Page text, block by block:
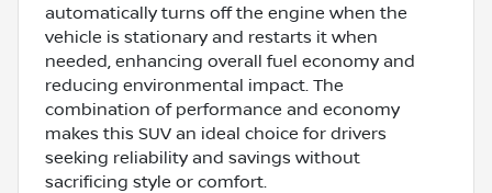
automatically turns off the engine when the
vehicle is stationary and restarts it when
needed, enhancing overall fuel economy and
reducing environmental impact. The
combination of performance and economy
makes this SUV an ideal choice for drivers
seeking reliability and savings without
sacrificing style or comfort.